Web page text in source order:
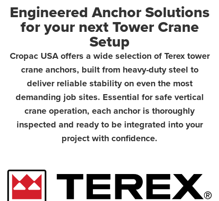
Engineered Anchor Solutions
for your next Tower Crane
Setup
Cropac USA offers a wide selection of Terex tower
crane anchors, built from heavy-duty steel to
deliver reliable stability on even the most
demanding job sites. Essential for safe vertical
crane operation, each anchor is thoroughly
inspected and ready to be integrated into your
project with confidence.